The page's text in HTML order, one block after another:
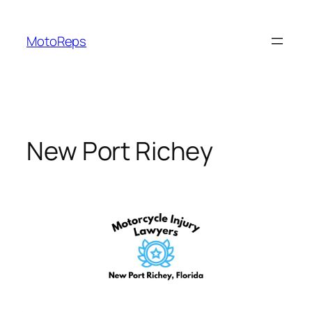
content
MotoReps
New Port Richey